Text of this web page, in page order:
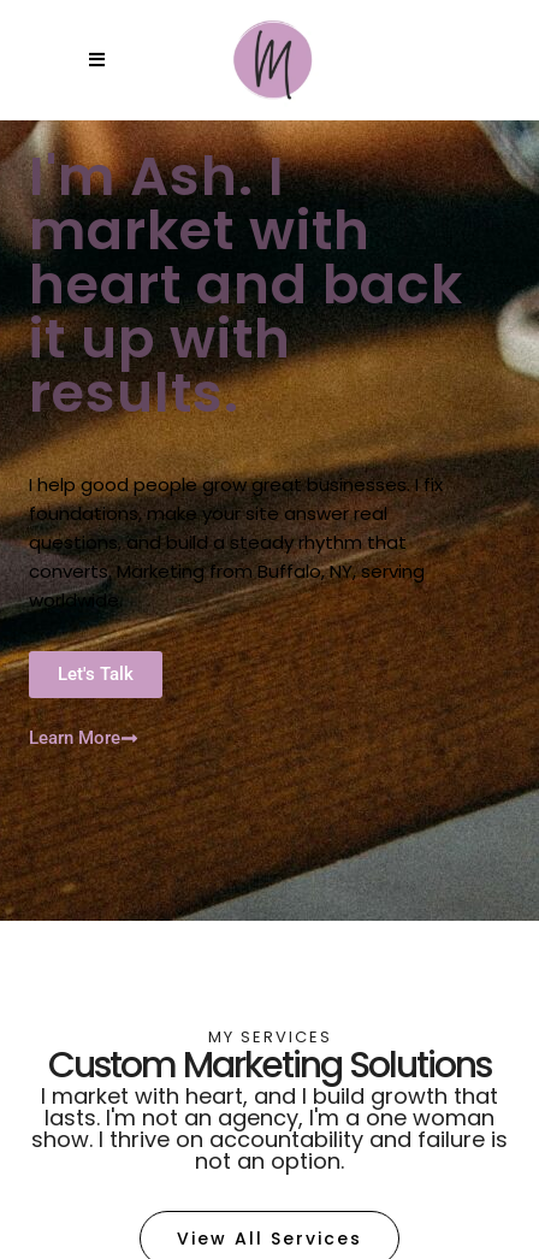
I'm Ash. I
market with
heart and back
it up with
results.
I help good people grow great businesses. I fix
foundations, make your site answer real
questions, and build a steady rhythm that
converts. Marketing from Buffalo, NY, serving
worldwide.
Let's Talk
Learn More
MY SERVICES
Custom Marketing Solutions
I market with heart, and I build growth that
lasts. I'm not an agency, I'm a one woman
show. I thrive on accountability and failure is
not an option.
View All Services